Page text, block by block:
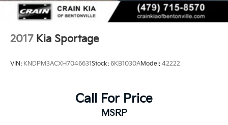
2017 Kia Sportage
VIN: KNDPM3ACXH7046631Stock: 6KB1030AModel: 42222
Call For Price
MSRP